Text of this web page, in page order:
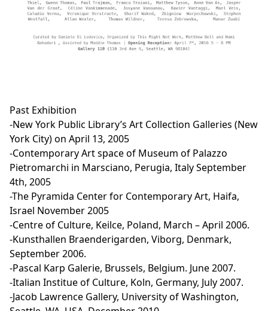
Past Exhibition
-New York Public Library’s Art Collection Galleries (New
York City) on April 13, 2005
-Contemporary Art space of Museum of Palazzo
Pietromarchi in Marsciano, Perugia, Italy September
4th, 2005
-The Pyramida Center for Contemporary Art, Haifa,
Israel November 2005
-Centre of Culture, Keilce, Poland, March – April 2006.
-Kunsthallen Braenderigarden, Viborg, Denmark,
September 2006.
-Pascal Karp Galerie, Brussels, Belgium. June 2007.
-Italian Institue of Culture, Koln, Germany, July 2007.
-Jacob Lawrence Gallery, University of Washington,